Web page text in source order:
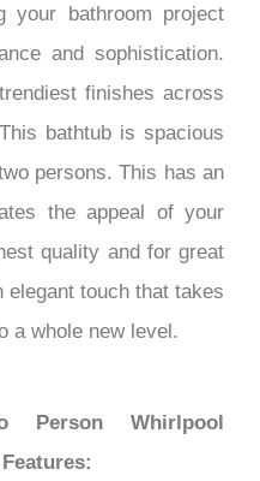
your bathroom project
and sophistication.
finishes across
bathtub is spacious
persons. This has an
the appeal of your
quality and for great
touch that takes
a whole new level.
Person Whirlpool